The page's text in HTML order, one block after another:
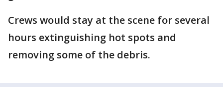
Crews would stay at the scene for several
hours extinguishing hot spots and
removing some of the debris.